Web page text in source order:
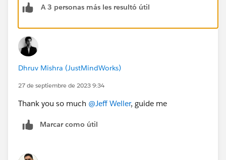
/trails/force_com_admin_intermediate
/trails/force_com_admin_advanced
https://trailhead.salesforce.com/users/strailhead/t
railmixes/build-your-admin-career-on-salesforce
The Developer Beginner trail
The Developer Intermediate trail
Step By Step of Lightning Web Components (LWC)
ce/trailmixes/step-by-step-of-lightning-web-
A 3 personas más les resultó útil
Dhruv Mishra (JustMindWorks)
27 de septiembre de 2023 9:34
Thank you so much @Jeff Weller, guide me
Marcar como útil